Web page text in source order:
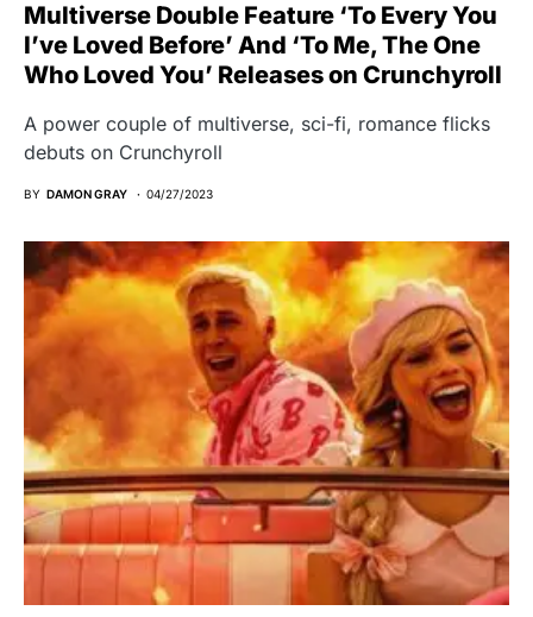
Multiverse Double Feature ‘To Every You
I’ve Loved Before’ And ‘To Me, The One
Who Loved You’ Releases on Crunchyroll
A power couple of multiverse, sci-fi, romance flicks
debuts on Crunchyroll
BY DAMON GRAY 04/27/2023